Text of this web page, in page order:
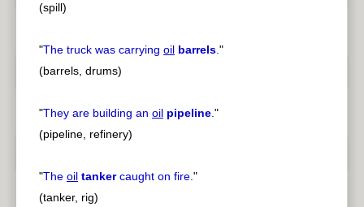
(spill)
"The truck was carrying oil barrels."
(barrels, drums)
"They are building an oil pipeline."
(pipeline, refinery)
"The oil tankercaught on fire."
(tanker, rig)